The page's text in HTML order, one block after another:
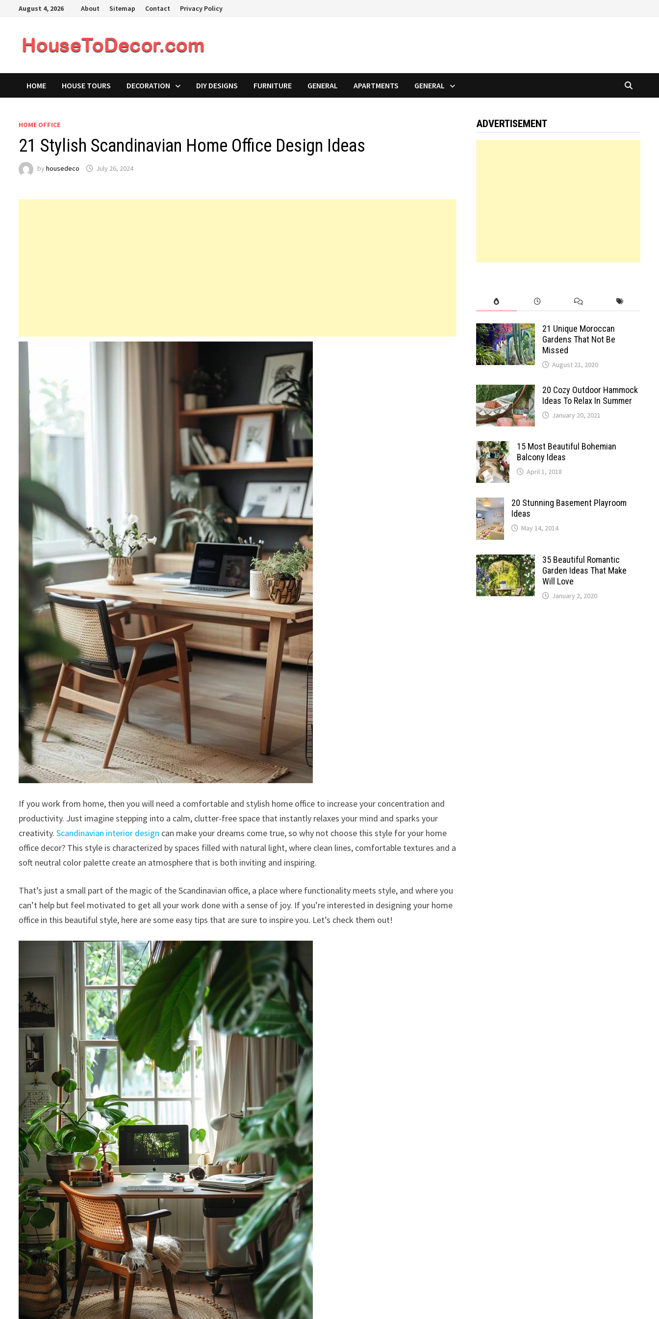
August 4, 2026 About Sitemap Contact Privacy Policy
HOME HOUSE TOURS DECORATION DIY DESIGNS FURNITURE GENERAL APARTMENTS GENERAL
HOME OFFICE
21 Stylish Scandinavian Home Office Design Ideas
byhousedeco July 26, 2024
If you work from home, then you will need a comfortable and stylish home office to increase your concentration and
productivity. Just imagine stepping into a calm, clutter-free space that instantly relaxes your mind and sparks your
creativity.Scandinavian interior design can make your dreams come true, so why not choose this style for your home
office decor? This style is characterized by spaces filled with natural light, where clean lines, comfortable textures and a
soft neutral color palette create an atmosphere that is both inviting and inspiring.
That’s just a small part of the magic of the Scandinavian office, a place where functionality meets style, and where you
can’t help but feel motivated to get all your work done with a sense of joy. If you’re interested in designing your home
office in this beautiful style, here are some easy tips that are sure to inspire you. Let’s check them out!
ADVERTISEMENT
21 Unique Moroccan
Gardens That Not Be
Missed
August 21, 2020
20 Cozy Outdoor Hammock
Ideas To Relax In Summer
January 20, 2021
15 Most Beautiful Bohemian
Balcony Ideas
April 1, 2018
20 Stunning Basement Playroom
Ideas
May 14, 2014
35 Beautiful Romantic
Garden Ideas That Make
Will Love
January 2, 2020